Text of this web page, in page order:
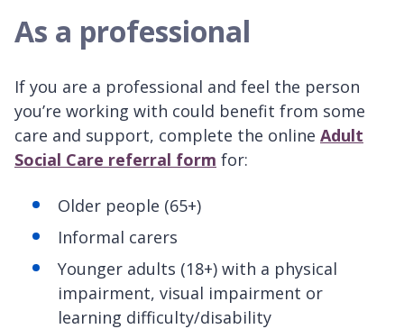
As a professional
If you are a professional and feel the person
you’re working with could benefit from some
care and support, complete the online Adult
Social Care referral form for:
Older people (65+)
Informal carers
Younger adults (18+) with a physical
impairment, visual impairment or
learning difficulty/disability